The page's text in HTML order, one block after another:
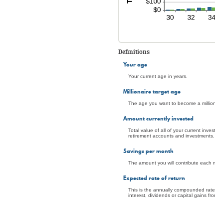
Definitions
Your age
Your current age in years.
Millionaire target age
The age you want to become a
Amount currently invested
Total value of all of your current
retirement accounts and investments.
Savings per month
The amount you will contribute each
Expected rate of return
This is the annually compounded
interest, dividends or capital gains